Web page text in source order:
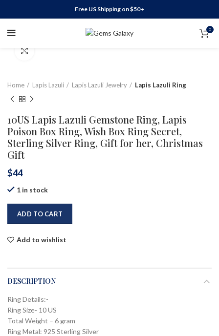
Free US Shipping on $50+
0
Home Lapis Lazuli Lapis Lazuli Jewelry Lapis Lazuli Ring
10US Lapis Lazuli Gemstone Ring, Lapis
Poison Box Ring, Wish Box Ring Secret,
Sterling Silver Ring, Gift for her, Christmas
Gift
$44
1 in stock
ADD TO CART
Add to wishlist
DESCRIPTION
Ring Details:-
Ring Size- 10 US
Total Weight – 6 gram
Ring Metal: 925 Sterling Silver